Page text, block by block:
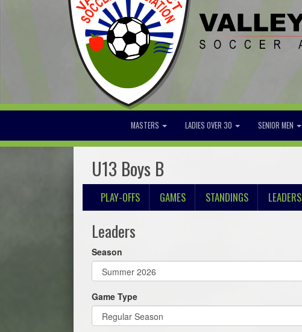
MASTERS LADIES OVER 30 SENIOR MEN
U13 Boys B
PLAY-OFFS GAMES STANDINGS LEADERS
Leaders
Season
Game Type